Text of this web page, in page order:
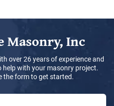
Masonry, Inc
over 26 years of experience and
help with your masonry project.
the form to get started.